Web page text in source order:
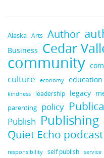
Alaska Arts Author
Business Cedar
community
culture economy education
kindness leadership legacy
parenting policy
Publish Publishing
Quiet Echo podcast
responsibility self publish service